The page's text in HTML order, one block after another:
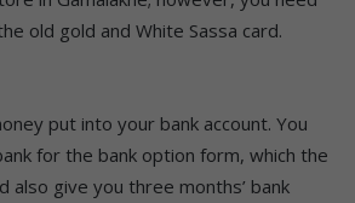
old gold and White Sassa card.
put into your bank account. You
for the bank option form, which the
also give you three months’ bank